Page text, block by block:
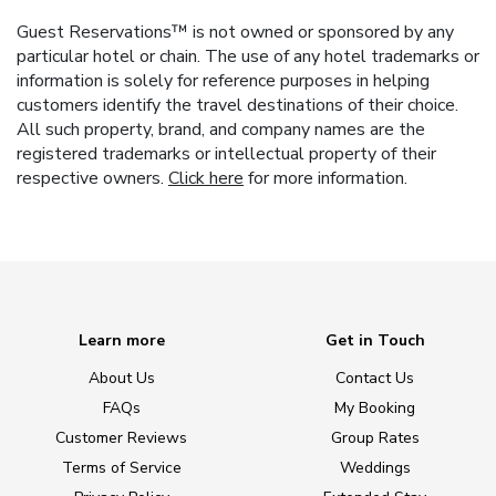
Guest Reservations™ is not owned or sponsored by any
particular hotel or chain. The use of any hotel trademarks or
information is solely for reference purposes in helping
customers identify the travel destinations of their choice.
All such property, brand, and company names are the
registered trademarks or intellectual property of their
respective owners. Click here for more information.
Learn more
About Us
FAQs
Customer Reviews
Terms of Service
Get in Touch
Contact Us
My Booking
Group Rates
Weddings